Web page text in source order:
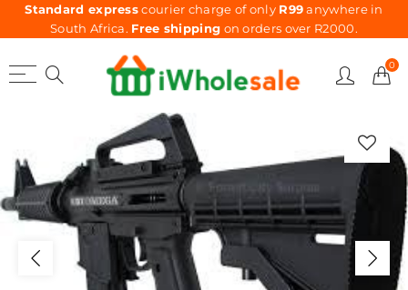
Standard expresscourier charge of only R99anywhere in
South Africa. Free shipping on orders over R2000.
0